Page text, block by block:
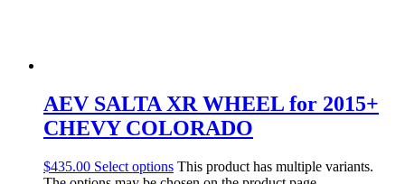
AEV SALTA XR WHEEL for 2015+
CHEVY COLORADO
$435.00 Select options This product has multiple variants.